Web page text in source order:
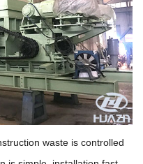
waste is controlled